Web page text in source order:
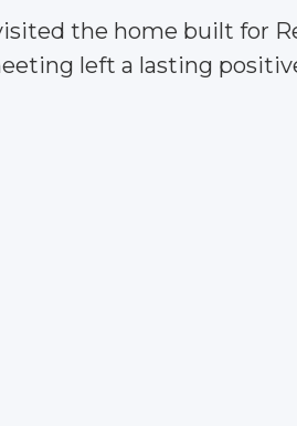
the home built for
left a lasting